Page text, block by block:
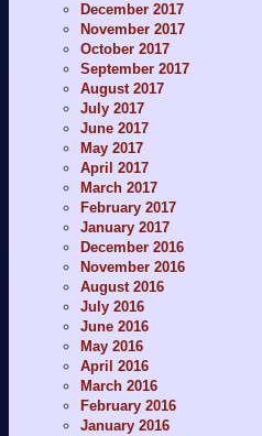
December 2017
November 2017
October 2017
September 2017
August 2017
July 2017
June 2017
May 2017
April 2017
March 2017
February 2017
January 2017
December 2016
November 2016
August 2016
July 2016
June 2016
May 2016
April 2016
March 2016
February 2016
January 2016